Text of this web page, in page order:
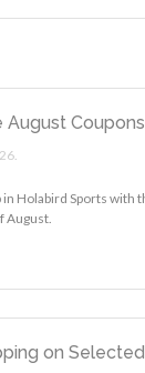
August Coupons
in Holabird Sports
August.
on